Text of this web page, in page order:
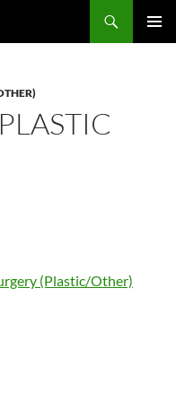
(Plastic/Other)